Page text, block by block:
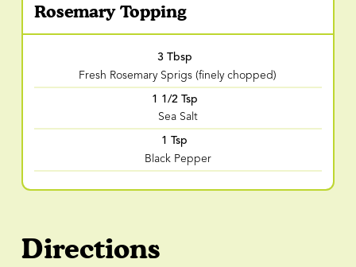
Rosemary Topping
3 Tbsp
Fresh Rosemary Sprigs (finely chopped)
1 1/2 Tsp
Sea Salt
1 Tsp
Black Pepper
Directions